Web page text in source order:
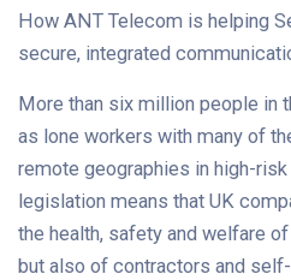
How ANT Telecom is helping
secure, integrated
More than six million people in
as lone workers with many of
remote geographies in high-
legislation means that UK
the health, safety and welfare
but also of contractors and